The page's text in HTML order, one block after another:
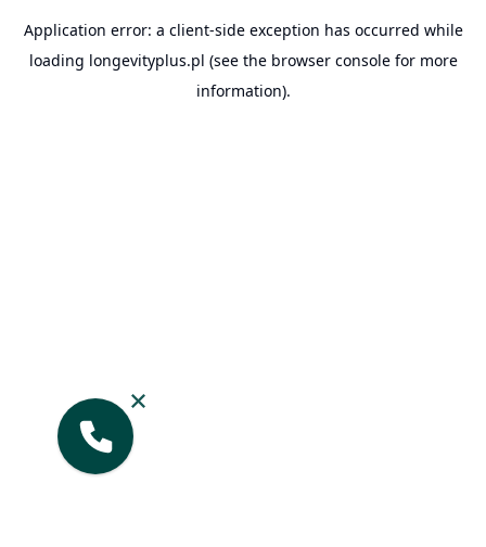
Application error: a client-side exception has occurred while
loading longevityplus.pl (see the browser consolefor more
information).